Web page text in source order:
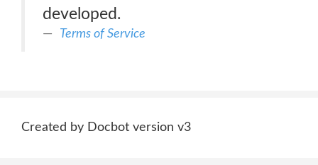
developed.
Terms of Service
Created by Docbot version v3